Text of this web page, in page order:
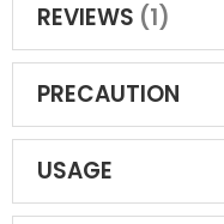
REVIEWS 1
PRECAUTION
USAGE